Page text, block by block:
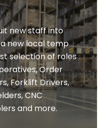
new staff into
new local temp
selection of roles
Order
Forklift Drivers,
CNC
and more.